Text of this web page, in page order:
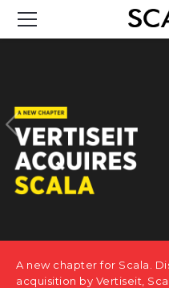
CASE STUDIES
PRODUCTS
ABOUT US
A new chapter for Scala.
acquisition by Vertiseit,